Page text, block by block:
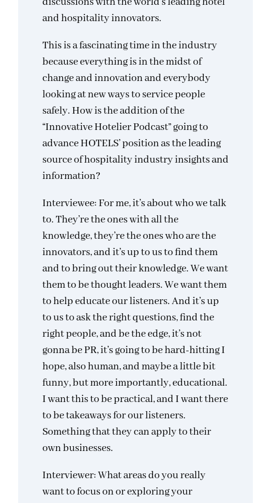
and hospitality innovators.
This is a fascinating time in the industry
because everything is in the midst of
change and innovation and everybody
looking at new ways to service people
safely. How is the addition of the
“Innovative Hotelier Podcast” going to
advance HOTELS’ position as the leading
source of hospitality industry insights and
information?
Interviewee: For me, it’s about who we talk
to. They’re the ones with all the
knowledge, they’re the ones who are the
innovators, and it’s up to us to find them
and to bring out their knowledge. We want
them to be thought leaders. We want them
to help educate our listeners. And it’s up
to us to ask the right questions, find the
right people, and be the edge, it’s not
gonna be PR, it’s going to be hard-hitting I
hope, also human, and maybe a little bit
funny, but more importantly, educational.
I want this to be practical, and I want there
to be takeaways for our listeners.
Something that they can apply to their
own businesses.
Interviewer: What areas do you really
want to focus on or exploring your